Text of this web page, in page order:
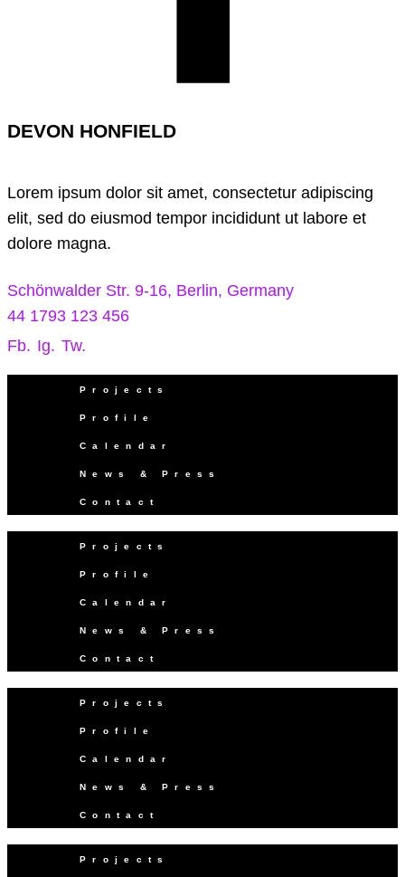
DEVON HONFIELD
Lorem ipsum dolor sit amet, consectetur adipiscing
elit, sed do eiusmod tempor incididunt ut labore et
dolore magna.
Schönwalder Str. 9-16, Berlin, Germany
44 1793 123 456
Fb. Ig. Tw.
Projects
Profile
Calendar
News & Press
Contact
Projects
Profile
Calendar
News & Press
Contact
Projects
Profile
Calendar
News & Press
Contact
Projects